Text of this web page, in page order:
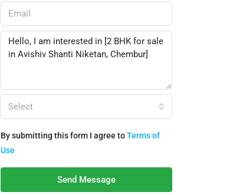
Select
By submitting this form I agree toTerms of
Use
Send Message